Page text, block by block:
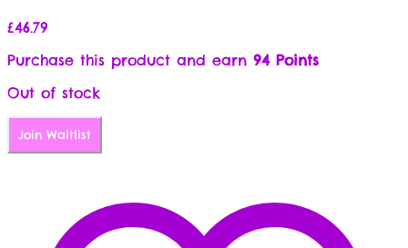
£46.79
Purchase this product and earn 94 Points
Out of stock
Join Waitlist